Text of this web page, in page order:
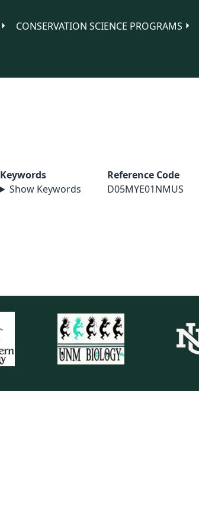
CONSERVATION SCIENCE PROGRAMS
Keywords
Show Keywords
Reference Code
D05MYE01NMUS